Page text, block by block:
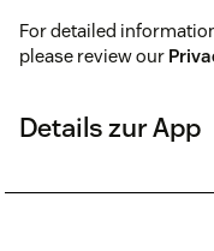
For detailed
please review our
Details zur App